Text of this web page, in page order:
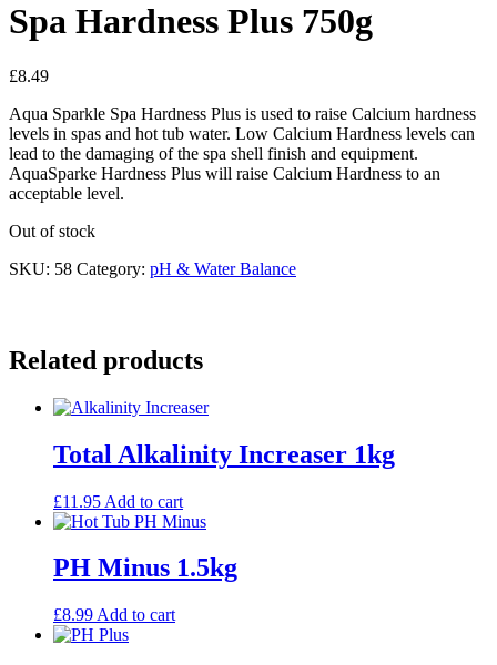
Spa Hardness Plus 750g
£8.49
Aqua Sparkle Spa Hardness Plus is used to raise Calcium hardness
levels in spas and hot tub water. Low Calcium Hardness levels can
lead to the damaging of the spa shell finish and equipment.
AquaSparke Hardness Plus will raise Calcium Hardness to an
acceptable level.
Out of stock
SKU: 58 Category: pH & Water Balance
Related products
Total Alkalinity Increaser 1kg
£11.95 Add to cart
PH Minus 1.5kg
£8.99 Add to cart